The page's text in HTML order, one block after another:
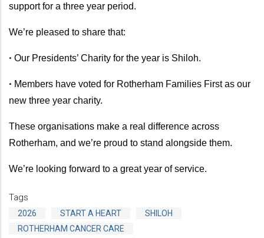
support for a three year period.
We’re pleased to share that:
• Our Presidents’ Charity for the year is Shiloh.
• Members have voted for Rotherham Families First as our
new three year charity.
These organisations make a real difference across
Rotherham, and we’re proud to stand alongside them.
We’re looking forward to a great year of service.
Tags
2026 START A HEART
SHILOH
ROTHERHAM CANCER CARE